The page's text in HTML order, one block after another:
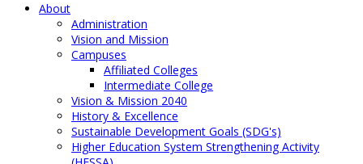
About
Administration
Vision and Mission
Campuses
Affiliated Colleges
Intermediate College
Vision & Mission 2040
History & Excellence
Sustainable Development Goals (SDG's)
Higher Education System Strengthening Activity